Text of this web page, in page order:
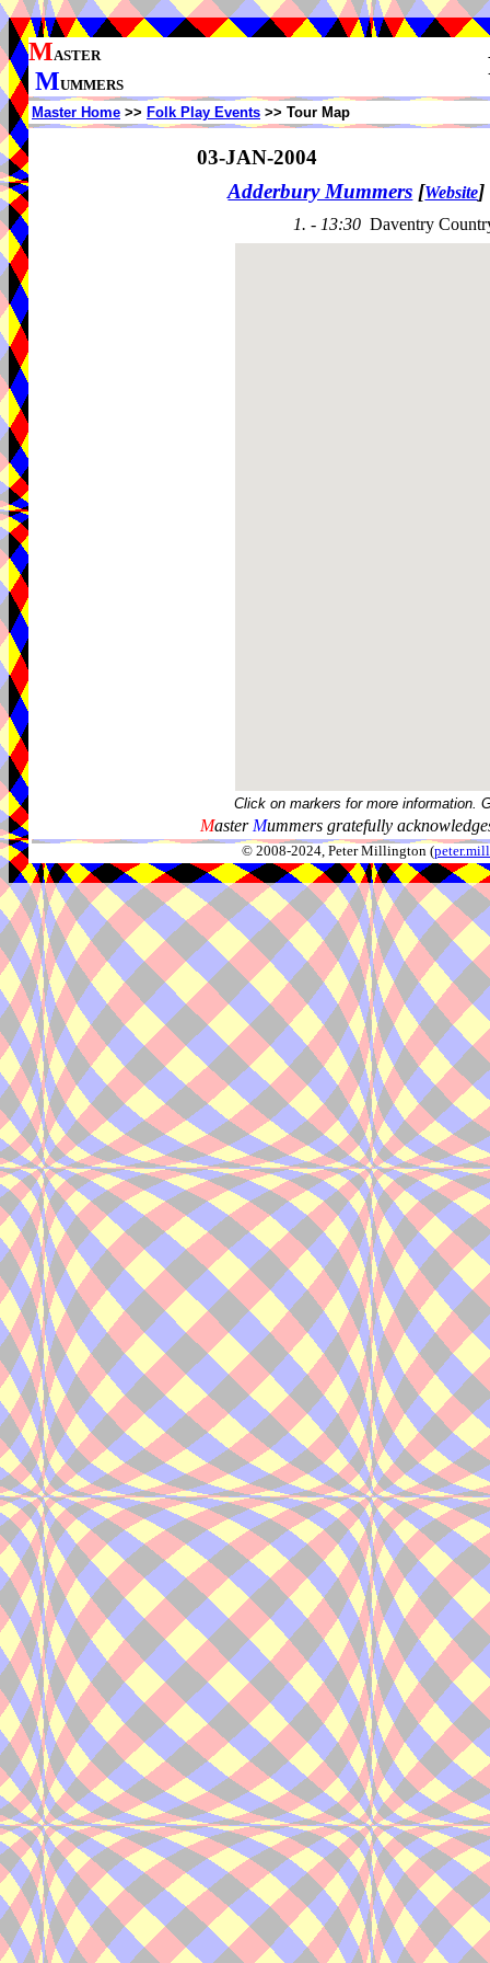
MASTER
MUMMERS
Master Home >> Folk Play Events >> Tour Map
03-JAN-2004
Adderbury Mummers [Website]
1. - 13:30 Daventry
Click on markers for more information.
Master Mummers gratefully
© 2008-2024, Peter Millington (